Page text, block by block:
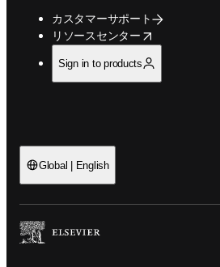
カスタマーサポート
リソースセンター
opens in new tab/window
Sign in to products
Global | English